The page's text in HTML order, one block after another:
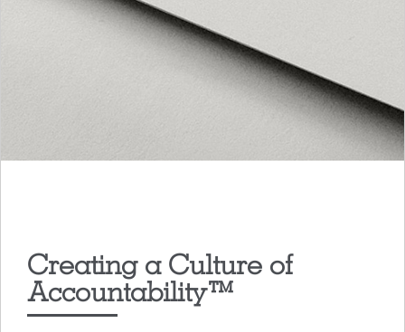
Creating a Culture of
Accountability™